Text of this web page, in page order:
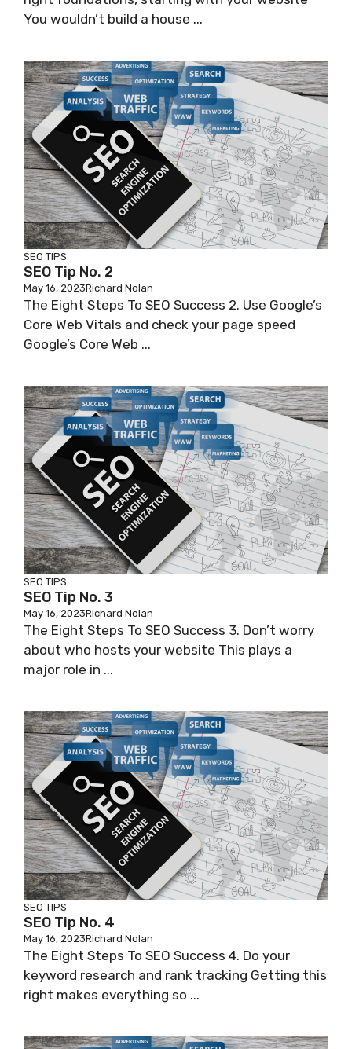
You wouldn’t build a house ...
SEO TIPS
SEO Tip No. 2
May 16, 2023Richard Nolan
The Eight Steps To SEO Success 2. Use Google’s
Core Web Vitals and check your page speed
Google’s Core Web ...
SEO TIPS
SEO Tip No. 3
May 16, 2023Richard Nolan
The Eight Steps To SEO Success 3. Don’t worry
about who hosts your website This plays a
major role in ...
SEO TIPS
SEO Tip No. 4
May 16, 2023Richard Nolan
The Eight Steps To SEO Success 4. Do your
keyword research and rank tracking Getting this
right makes everything so ...